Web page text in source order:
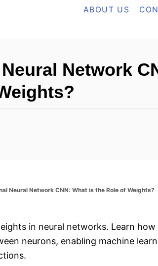
ABOUT US
Network
Neural Network CNN: What is the Role of Weights?
in neural networks. Learn
neurons, enabling machine